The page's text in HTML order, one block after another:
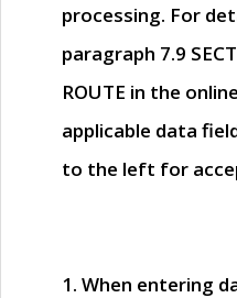
processing. For
paragraph 7.9
ROUTE in the online
applicable data
to the left for
1. When entering